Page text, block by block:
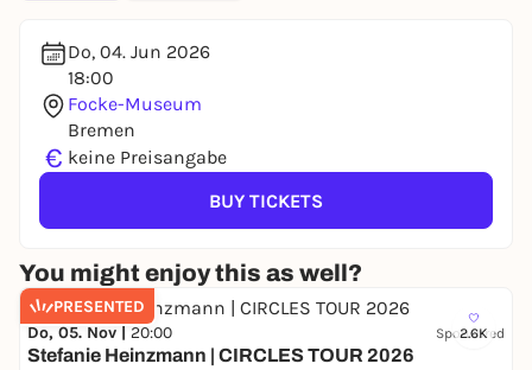
Do, 04. Jun 2026
18:00
Focke-Museum
Bremen
€ keine Preisangabe
BUY TICKETS
You might enjoy this as well?
PRESENTED
2.6K
Do, 05. Nov | 20:00 Sponsored
Stefanie Heinzmann | CIRCLES TOUR 2026